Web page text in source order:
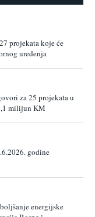
projekata koje će
uređenja
za 25 projekata u
milijun KM
godine
energijske